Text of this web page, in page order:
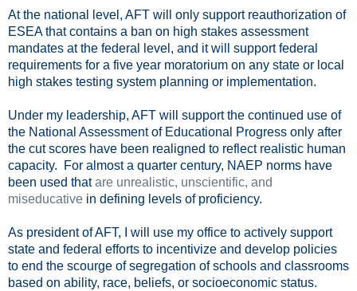
At the national level, AFT will only support reauthorization of
ESEA that contains a ban on high stakes assessment
mandates at the federal level, and it will support federal
requirements for a five year moratorium on any state or local
high stakes testing system planning or implementation.
Under my leadership, AFT will support the continued use of
the National Assessment of Educational Progress only after
the cut scores have been realigned to reflect realistic human
capacity. For almost a quarter century, NAEP norms have
been used thatare unrealistic, unscientific, and
miseducative in defining levels of proficiency.
As president of AFT, I will use my office to actively support
state and federal efforts to incentivize and develop policies
to end the scourge of segregation of schools and classrooms
based on ability, race, beliefs, or socioeconomic status.